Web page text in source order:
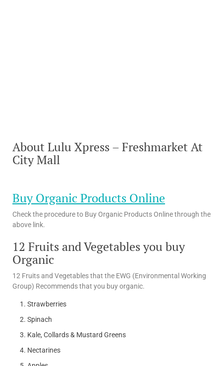
About Lulu Xpress – Freshmarket At
City Mall
Buy Organic Products Online
Check the procedure to Buy Organic Products Online through the
above link.
12 Fruits and Vegetables you buy
Organic
12 Fruits and Vegetables that the EWG (Environmental Working
Group) Recommends that you buy organic.
Strawberries
Spinach
Kale, Collards & Mustard Greens
Nectarines